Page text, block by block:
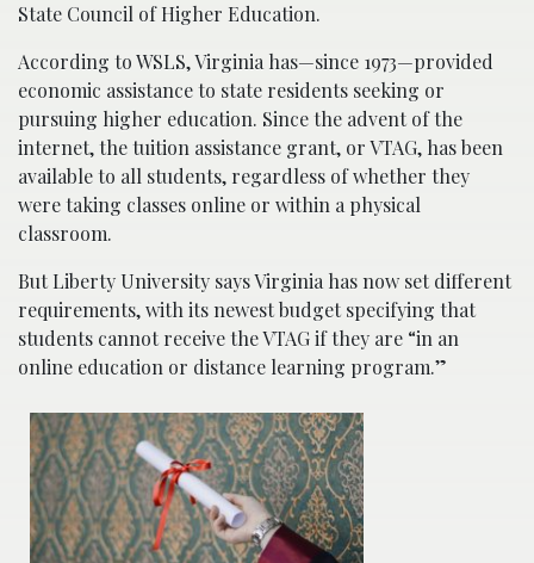
State Council of Higher Education.
According to WSLS, Virginia has—since 1973—provided
economic assistance to state residents seeking or
pursuing higher education. Since the advent of the
internet, the tuition assistance grant, or VTAG, has been
available to all students, regardless of whether they
were taking classes online or within a physical
classroom.
But Liberty University says Virginia has now set different
requirements, with its newest budget specifying that
students cannot receive the VTAG if they are “in an
online education or distance learning program.”